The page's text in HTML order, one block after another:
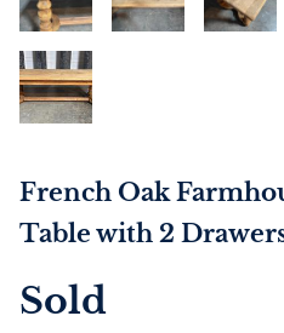
French Oak
Table with 2
Sold